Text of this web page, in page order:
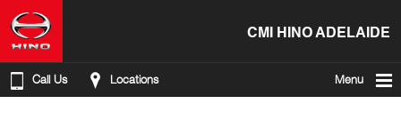
CMI HINO ADELAIDE
Call Us Locations Menu